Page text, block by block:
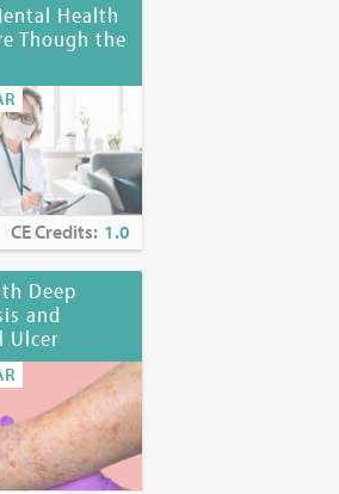
Health
Though the
CE Credits: 1.0
Deep
and
Ulcer